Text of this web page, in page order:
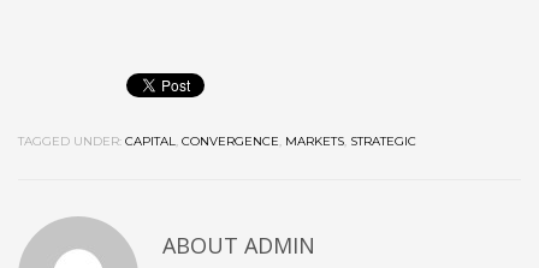
TAGGED UNDER: CAPITAL, CONVERGENCE, MARKETS, STRATEGIC
ABOUT ADMIN